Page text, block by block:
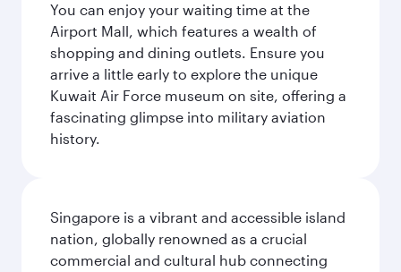
You can enjoy your waiting time at the
Airport Mall, which features a wealth of
shopping and dining outlets. Ensure you
arrive a little early to explore the unique
Kuwait Air Force museum on site, offering a
fascinating glimpse into military aviation
history.
Singapore is a vibrant and accessible island
nation, globally renowned as a crucial
commercial and cultural hub connecting